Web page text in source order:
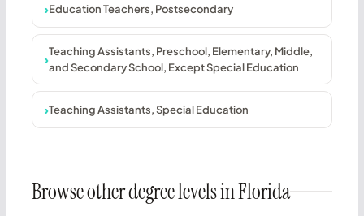
Education Teachers, Postsecondary
Teaching Assistants, Preschool, Elementary, Middle,
and Secondary School, Except Special Education
Teaching Assistants, Special Education
Browse other degree levels in Florida